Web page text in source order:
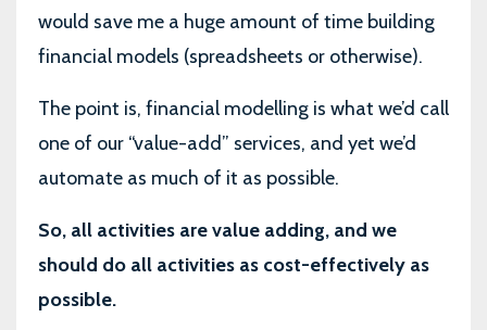
would save me a huge amount of time building
financial models (spreadsheets or otherwise).
The point is, financial modelling is what we’d call
one of our “value-add” services, and yet we’d
automate as much of it as possible.
So, all activities are value adding, and we
should do all activities as cost-effectively as
possible.